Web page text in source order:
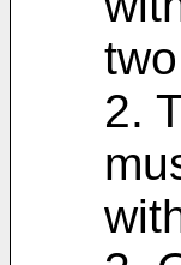
2.